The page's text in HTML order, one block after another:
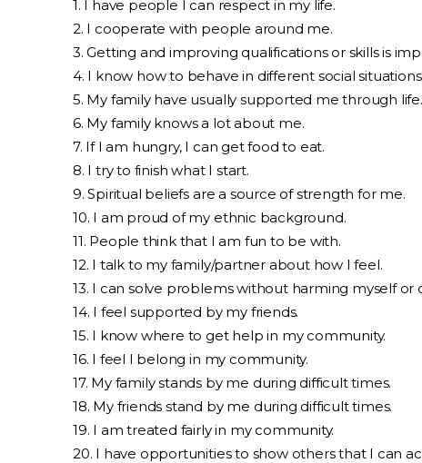
1. I have people I can respect in my life.
2. I cooperate with people around me.
3. Getting and improving qualifications or skills is
4. I know how to behave in different social situations.
5. My family have usually supported me through life.
6. My family knows a lot about me.
7. If I am hungry, I can get food to eat.
8. I try to finish what I start.
9. Spiritual beliefs are a source of strength for me.
10. I am proud of my ethnic background.
11. People think that I am fun to be with.
12. I talk to my family/partner about how I feel.
13. I can solve problems without harming myself or
14. I feel supported by my friends.
15. I know where to get help in my community.
16. I feel I belong in my community.
17. My family stands by me during difficult times.
18. My friends stand by me during difficult times.
19. I am treated fairly in my community.
20. I have opportunities to show others that I can